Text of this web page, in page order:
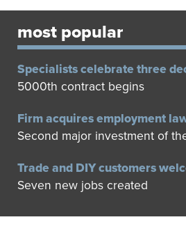
most popular
Specialists celebrate three
5000th contract begins
Firm acquires employment
Second major investment of
Trade and DIY customers
Seven new jobs created